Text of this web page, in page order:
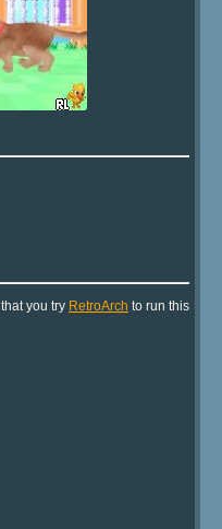
that you try RetroArch to run this